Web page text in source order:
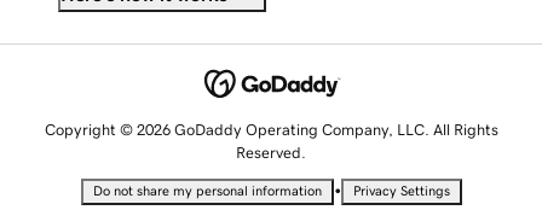
Copyright © 2026 GoDaddy Operating Company, LLC. All Rights
Reserved.
Do not share my personal information • Privacy Settings